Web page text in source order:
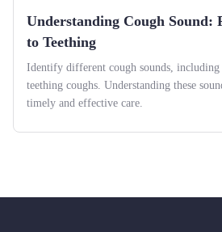
Understanding Cough Sound:
to Teething
Identify different cough sounds, including
teething coughs. Understanding these
timely and effective care.